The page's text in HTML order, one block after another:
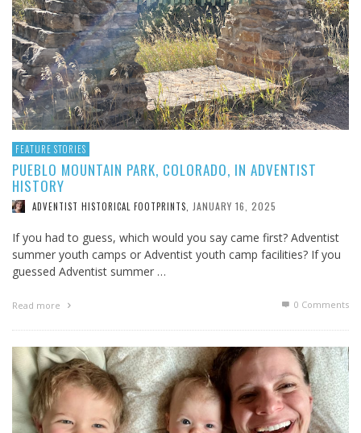
FEATURE STORIES
PUEBLO MOUNTAIN PARK, COLORADO, IN ADVENTIST
HISTORY
ADVENTIST HISTORICAL FOOTPRINTS JANUARY 16, 2025
If you had to guess, which would you say came first? Adventist
summer youth camps or Adventist youth camp facilities? If you
guessed Adventist summer …
Read more 0 Comments